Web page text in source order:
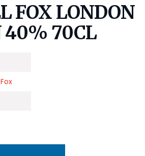
FOX LONDON
40% 70CL